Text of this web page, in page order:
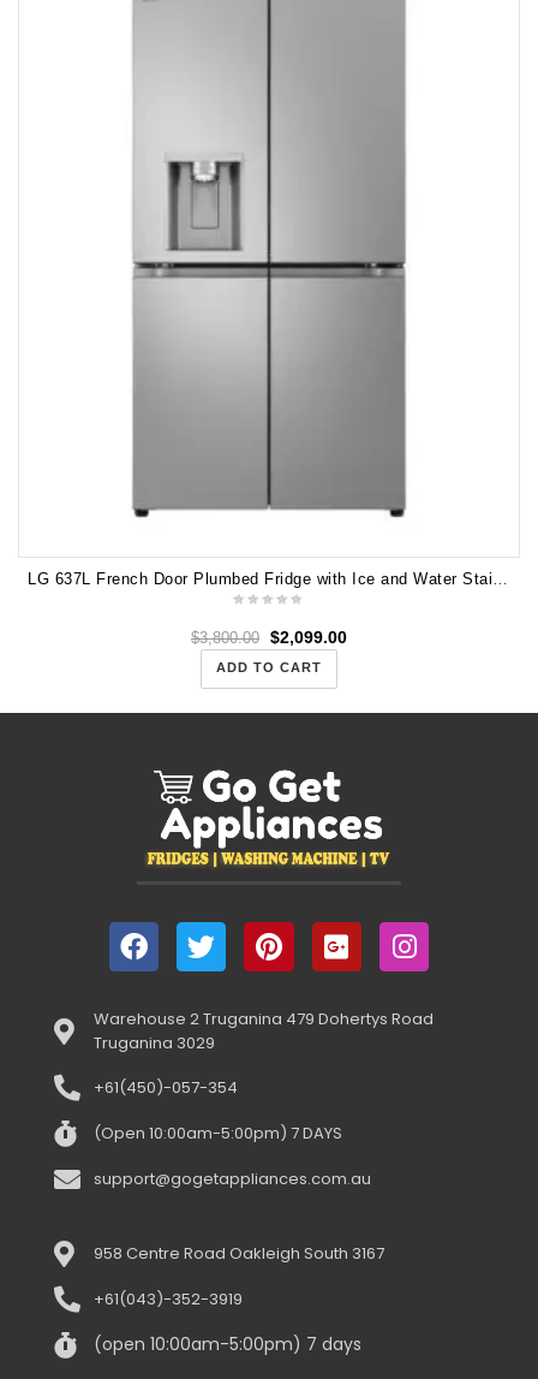
LG 637L French Door Plumbed Fridge with Ice and Water Stainless Steel GF-L700PL
$3,800.00 $2,099.00
ADD TO CART
Warehouse 2 Truganina 479 Dohertys Road
Truganina 3029
+61(450)-057-354
(Open 10:00am-5:00pm) 7 DAYS
support@gogetappliances.com.au
958 Centre Road Oakleigh South 3167
+61(043)-352-3919
(open 10:00am-5:00pm) 7 days